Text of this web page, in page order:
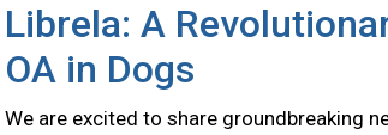
Librela: A
OA in Dogs
We are excited to share groundbreaking